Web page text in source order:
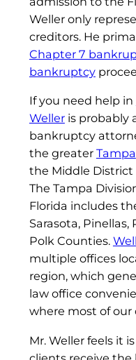
Weller only
creditors. He
Chapter 7
bankruptcy
If you need help in
Welleris probably
bankruptcy
the greater Tampa
the Middle District
The Tampa
Florida includes
Sarasota, Pinellas,
Polk Counties.
multiple offices
region, which
law office
where most of our
Mr. Weller feels it